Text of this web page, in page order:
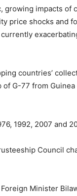
growing impacts of
price shocks and
countries’
G-77 from Guinea
1992, 2007 and
Council
Minister